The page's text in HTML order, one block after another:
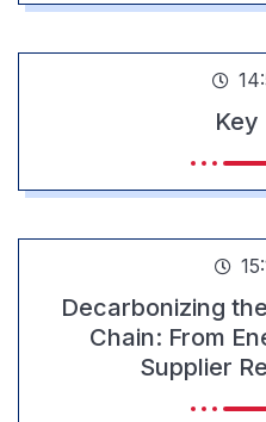
Key
Decarbonizing
Chain: From
Supplier